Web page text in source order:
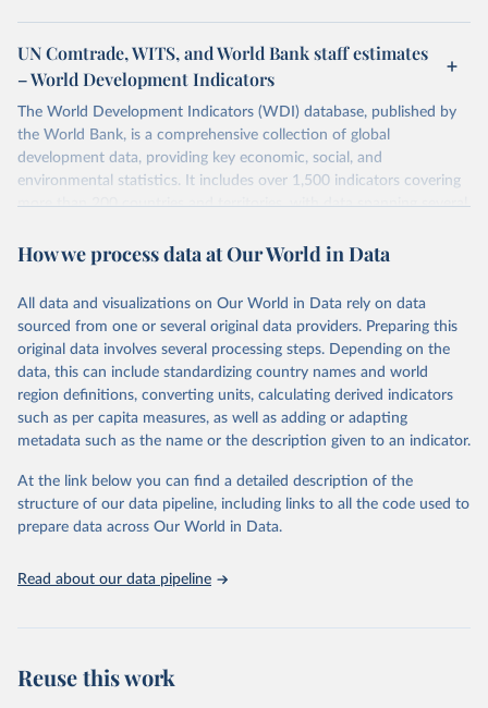
UN Comtrade, WITS, and World Bank staff estimates
– World Development Indicators
The World Development Indicators (WDI) database, published by
the World Bank, is a comprehensive collection of global
development data, providing key economic, social, and
environmental statistics. It includes over 1,500 indicators covering
more than 200 countries and territories, with data spanning several
researchers, businesses, and analysts seeking to understand global
range of topics, including economic growth, education, health,
poverty, trade, energy, infrastructure, governance, and
environmental sustainability. The indicators are sourced from
reputable national and international agencies, ensuring high-quality,
consistent, and comparable data. Users can access the database
through interactive online tools, API services, and downloadable
datasets, facilitating detailed analysis and visualization. WDI is also
(SDGs) and other global development initiatives. By providing
accessible and reliable statistics, it helps to inform policy
discussions and strategies globally. Whether for academic research,
Indicators database is an essential tool for understanding and
How we process data at Our World in Data
All data and visualizations on Our World in Data rely on data
sourced from one or several original data providers. Preparing this
original data involves several processing steps. Depending on the
data, this can include standardizing country names and world
region definitions, converting units, calculating derived indicators
such as per capita measures, as well as adding or adapting
metadata such as the name or the description given to an indicator.
At the link below you can find a detailed description of the
structure of our data pipeline, including links to all the code used to
prepare data across Our World in Data.
Read about our data pipeline
Reuse this work